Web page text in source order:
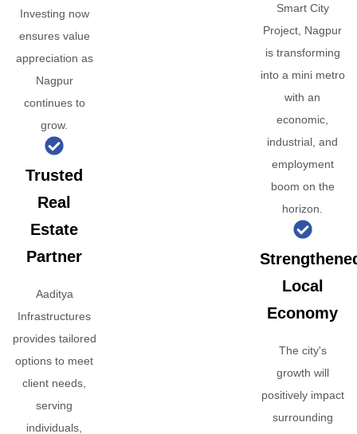
Investing now
ensures value
appreciation as
Nagpur
continues to
grow.
Trusted
Real
Estate
Partner
Aaditya
Infrastructures
provides tailored
options to meet
client needs,
serving
individuals,
Smart City
Project, Nagpur
is transforming
into a mini metro
with an
economic,
industrial, and
employment
boom on the
horizon.
Local
Economy
The city's
growth will
positively impact
surrounding